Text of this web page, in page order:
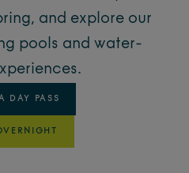
and explore our
pools and water-
DAY PASS